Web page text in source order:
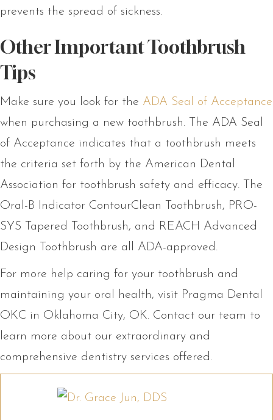
prevents the spread of sickness.
Other Important Toothbrush
Tips
Make sure you look for the ADA Seal of Acceptance
when purchasing a new toothbrush. The ADA Seal
of Acceptance indicates that a toothbrush meets
the criteria set forth by the American Dental
Association for toothbrush safety and efficacy. The
Oral-B Indicator ContourClean Toothbrush, PRO-
SYS Tapered Toothbrush, and REACH Advanced
Design Toothbrush are all ADA-approved.
For more help caring for your toothbrush and
maintaining your oral health, visit Pragma Dental
OKC in Oklahoma City, OK. Contact our team to
learn more about our extraordinary and
comprehensive dentistry services offered.